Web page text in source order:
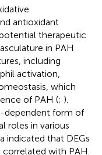
antioxidant
therapeutic
in PAH
including
activation,
which
of PAH (; ).
dependent form of
roles in various
indicated that DEGs
with PAH.